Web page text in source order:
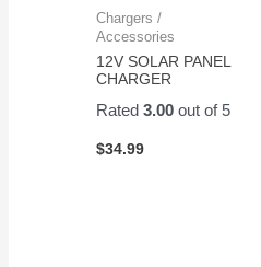
Chargers /
Accessories
12V SOLAR PANEL
CHARGER
Rated3.00 out of 5
$34.99